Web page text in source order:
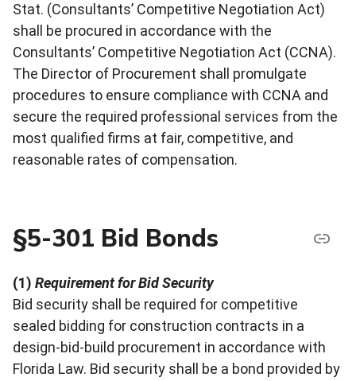
Stat. (Consultants’ Competitive Negotiation Act)
shall be procured in accordance with the
Consultants’ Competitive Negotiation Act (CCNA).
The Director of Procurement shall promulgate
procedures to ensure compliance with CCNA and
secure the required professional services from the
most qualified firms at fair, competitive, and
reasonable rates of compensation.
§5-301 Bid Bonds
(1) Requirement for Bid Security
Bid security shall be required for competitive
sealed bidding for construction contracts in a
design-bid-build procurement in accordance with
Florida Law. Bid security shall be a bond provided by